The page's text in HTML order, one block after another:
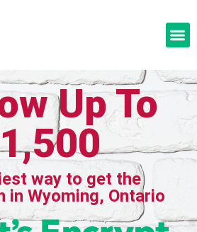
Up To
way to get the
in Wyoming, Ontario